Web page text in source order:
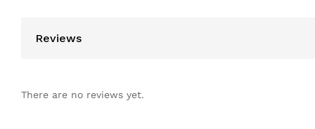
Reviews
There are no reviews yet.